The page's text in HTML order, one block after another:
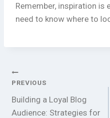
Remember, inspiration is
need to know where to
Post
navigation
PREVIOUS
Building a Loyal Blog
Audience: Strategies for